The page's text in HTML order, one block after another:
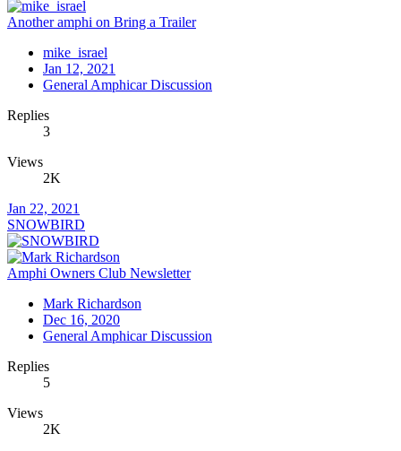
Another amphi on Bring a Trailer
mike_israel
Jan 12, 2021
General Amphicar Discussion
Replies
3
Views
2K
Jan 22, 2021
SNOWBIRD
Amphi Owners Club Newsletter
Mark Richardson
Dec 16, 2020
General Amphicar Discussion
Replies
5
Views
2K